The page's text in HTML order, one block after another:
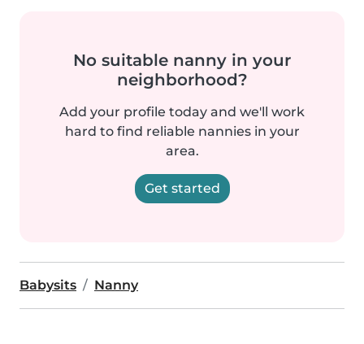
No suitable nanny in your
neighborhood?
Add your profile today and we'll work
hard to find reliable nannies in your
area.
Get started
Babysits Nanny